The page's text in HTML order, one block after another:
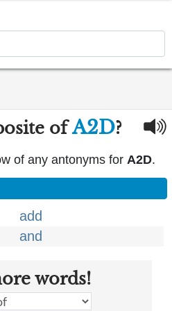
ofA2D?
of any antonyms for A2D.
add
and
words!